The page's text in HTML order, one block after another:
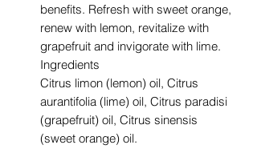
benefits. Refresh with sweet orange,
renew with lemon, revitalize with
grapefruit and invigorate with lime.
Ingredients
Citrus limon (lemon) oil, Citrus
aurantifolia (lime) oil, Citrus paradisi
(grapefruit) oil, Citrus sinensis
(sweet orange) oil.